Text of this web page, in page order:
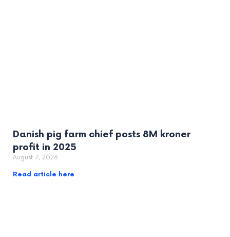
Danish pig farm chief posts 8M kroner
profit in 2025
August 7, 2026
Read article here